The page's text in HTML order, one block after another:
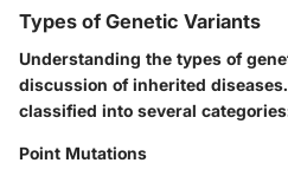
Types of Genetic Variants
Understanding the types of
discussion of inherited
classified into several
Point Mutations